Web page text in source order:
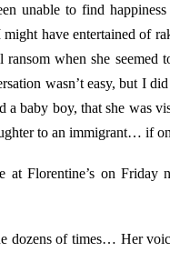
unable to find
have entertained of
when she seemed
wasn’t easy, but I
a baby boy, that she was
to an immigrant… if
Florentine’s on Friday
dozens of times… Her